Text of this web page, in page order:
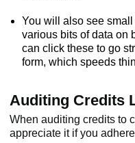
You will also see
various bits of data on
can click these to go
form, which speeds
Auditing Credits
When auditing credits to
appreciate it if you